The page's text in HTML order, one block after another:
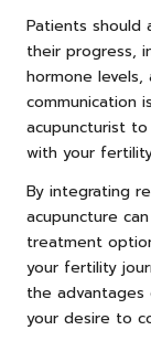
Patients should
their progress,
hormone
communication
acupuncturist
with your
By integrating
acupuncture
treatment
your fertility
the
your desire to